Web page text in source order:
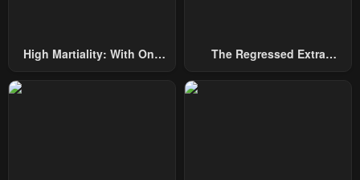
High Martiality: With One
The Regressed Extra